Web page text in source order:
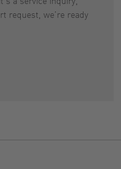
request, we’re ready